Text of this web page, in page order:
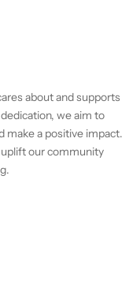
about and supports
we aim to
make a positive impact.
our community